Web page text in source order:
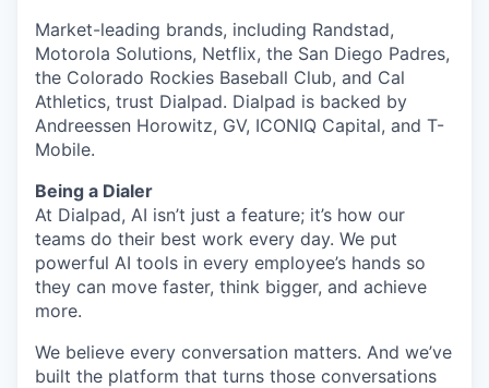
Market-leading brands, including Randstad,
Motorola Solutions, Netflix, the San Diego Padres,
the Colorado Rockies Baseball Club, and Cal
Athletics, trust Dialpad. Dialpad is backed by
Andreessen Horowitz, GV, ICONIQ Capital, and T-
Mobile.
Being a Dialer
At Dialpad, AI isn’t just a feature; it’s how our
teams do their best work every day. We put
powerful AI tools in every employee’s hands so
they can move faster, think bigger, and achieve
more.
We believe every conversation matters. And we’ve
built the platform that turns those conversations